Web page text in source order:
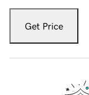
Get Price